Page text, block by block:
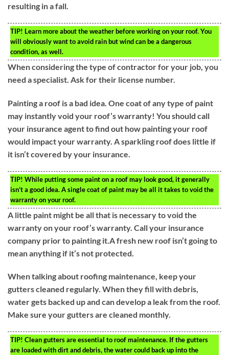
resulting in a fall.
TIP! Learn more about the weather before working on your roof. You
will obviously want to avoid rain but wind can be a dangerous
condition, as well.
When considering the type of contractor for your job, you
need a specialist. Ask for their license number.
Painting a roof is a bad idea. One coat of any type of paint
may instantly void your roof’s warranty! You should call
your insurance agent to find out how painting your roof
would impact your warranty. A sparkling roof does little if
it isn’t covered by your insurance.
TIP! While putting some paint on a roof may look good, it generally
isn’t a good idea. A single coat of paint may be all it takes to void the
warranty on your roof.
A little paint might be all that is necessary to void the
warranty on your roof’s warranty. Call your insurance
company prior to painting it.A fresh new roof isn’t going to
mean anything if it’s not protected.
When talking about roofing maintenance, keep your
gutters cleaned regularly. When they fill with debris,
water gets backed up and can develop a leak from the roof.
Make sure your gutters are cleaned monthly.
TIP! Clean gutters are essential to roof maintenance. If the gutters
are loaded with dirt and debris, the water could back up into the